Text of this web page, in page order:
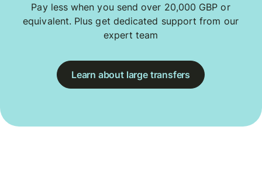
Pay less when you send over 20,000 GBP or
equivalent. Plus get dedicated support from our
expert team
Learn about large transfers